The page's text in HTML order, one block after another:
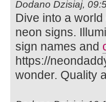
Dodano Dzisiaj,
Dive into a
neon signs.
sign names and
https://
wonder. Quality